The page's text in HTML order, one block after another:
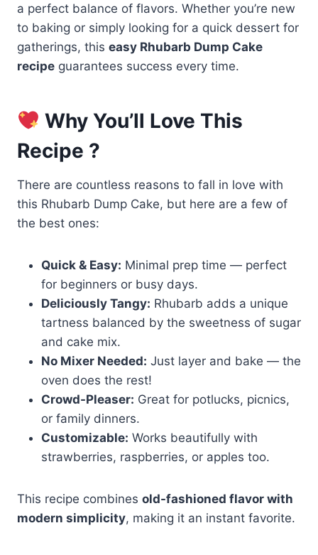
a perfect balance of flavors. Whether you’re new
to baking or simply looking for a quick dessert for
gatherings, this easy Rhubarb Dump Cake
recipe guarantees success every time.
Why You’ll Love This
Recipe ?
There are countless reasons to fall in love with
this Rhubarb Dump Cake, but here are a few of
the best ones:
Quick & Easy: Minimal prep time — perfect
for beginners or busy days.
Deliciously Tangy: Rhubarb adds a unique
tartness balanced by the sweetness of sugar
and cake mix.
No Mixer Needed: Just layer and bake — the
oven does the rest!
Crowd-Pleaser: Great for potlucks, picnics,
or family dinners.
Customizable: Works beautifully with
strawberries, raspberries, or apples too.
This recipe combines old-fashioned flavor with
modern simplicity, making it an instant favorite.